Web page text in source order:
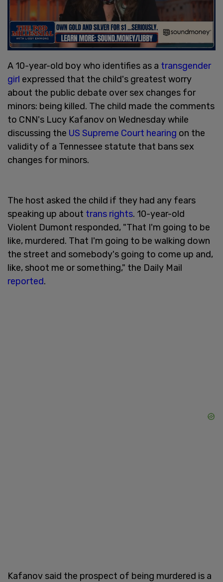
A 10-year-old boy who identifies as a transgender
girl expressed that the child's greatest worry
about the public debate over sex changes for
minors: being killed. The child made the comments
to CNN's Lucy Kafanov on Wednesday while
discussing the US Supreme Court hearing on the
validity of a Tennessee statute that bans sex
changes for minors.
The host asked the child if they had any fears
speaking up about trans rights. 10-year-old
Violent Dumont responded, "That I'm going to be
like, murdered. That I'm going to be walking down
the street and somebody's going to come up and,
like, shoot me or something," the Daily Mail
reported.
Kafanov said the prospect of being murdered is a